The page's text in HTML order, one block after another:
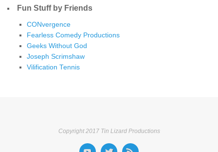
Fun Stuff by Friends
CONvergence
Fearless Comedy Productions
Geeks Without God
Joseph Scrimshaw
Vilification Tennis
Copyright 2017 Tin Lizard Productions